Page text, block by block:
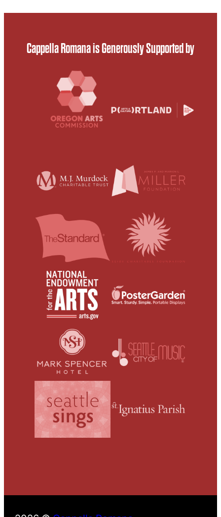
Cappella Romana is Generously Supported by